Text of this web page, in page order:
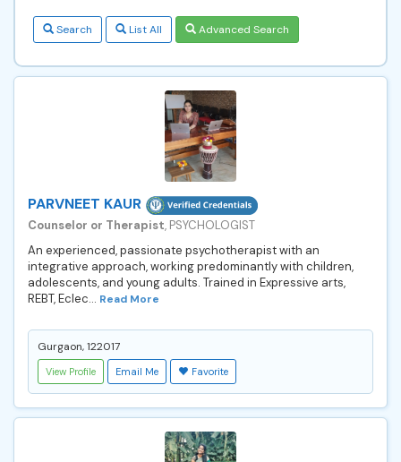
Search List All Advanced Search
PARVNEET KAUR
Counselor or Therapist, PSYCHOLOGIST
An experienced, passionate psychotherapist with an
integrative approach, working predominantly with children,
adolescents, and young adults. Trained in Expressive arts,
REBT, Eclec... Read More
Gurgaon, 122017
View Profile Email Me Favorite